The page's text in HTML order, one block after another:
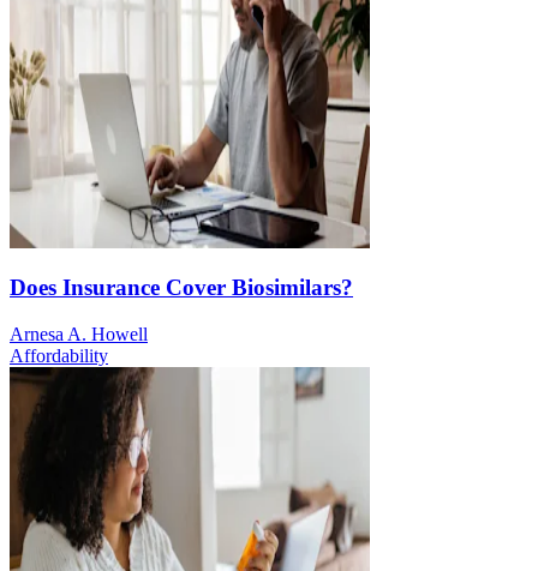
Does Insurance Cover Biosimilars?
Arnesa A. Howell
Affordability